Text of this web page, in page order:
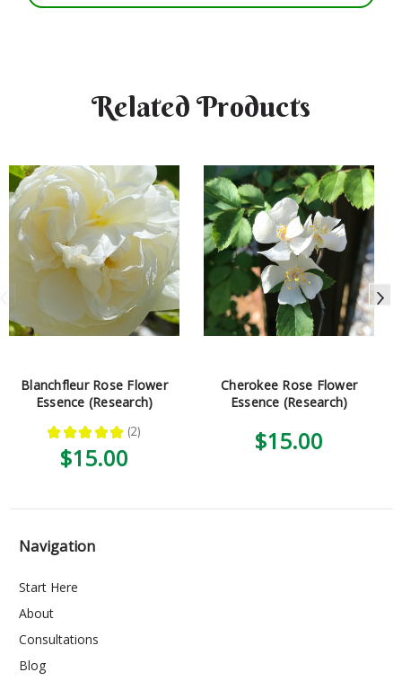
Related Products
Blanchfleur Rose Flower
Essence (Research)
★ ★ ★ ★ ★ 2
2
$15.00
Cherokee Rose Flower
Essence (Research)
$15.00
Navigation
Start Here
About
Consultations
Blog